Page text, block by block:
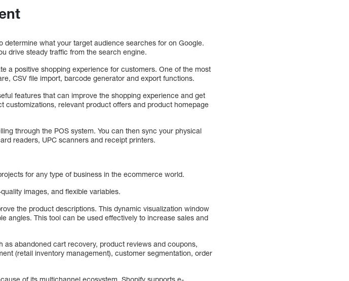
what your target audience searches for on Google.
drive steady traffic from the search engine.
a positive shopping experience for customers. One of the most
CSV file import, barcode generator and export functions.
features that can improve the shopping experience and get
customizations, relevant product offers and product homepage
through the POS system. You can then sync your physical
readers, UPC scanners and receipt printers.
for any type of business in the ecommerce world.
images, and flexible variables.
the product descriptions. This dynamic visualization window
angles. This tool can be used effectively to increase sales and
abandoned cart recovery, product reviews and coupons,
(retail inventory management), customer segmentation, order